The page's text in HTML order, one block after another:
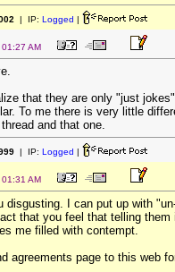
| IP: Logged |
AM
that they are only "just
To me there is very little
and that one.
| IP: Logged |
AM
disgusting. I can put up with
that you feel that telling them
me filled with contempt.
agreements page to this web